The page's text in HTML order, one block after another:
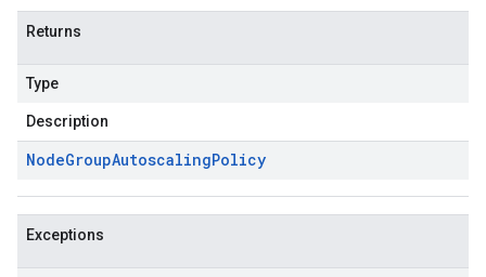
Returns
Type
Description
NodeGroupAutoscalingPolicy
Exceptions